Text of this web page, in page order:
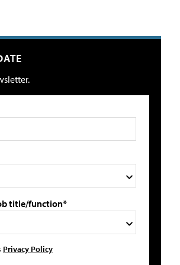
title/function*
Privacy Policy